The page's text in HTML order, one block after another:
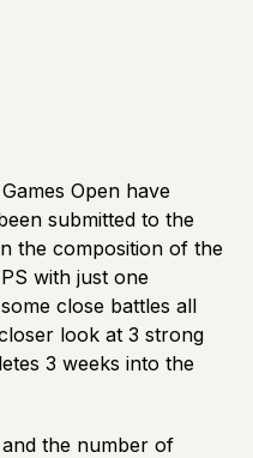
Open have
submitted to the
the composition of the
with just one
close battles all
look at 3 strong
3 weeks into the
the number of